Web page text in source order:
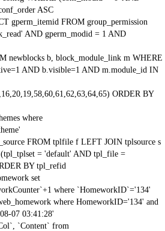
ASC
gperm_itemid FROM group_permission
AND gperm_modid = 1 AND
newblocks b, block_module_link m WHERE
AND b.visible=1 AND m.module_id IN
ORDER BY
where
FROM tplfile f LEFT JOIN tplsource s
= 'default' AND tpl_file =
BY tpl_refid
set
where `HomeworkID`='134'
where HomeworkID='134' and
07 03:41:28'
`Content` from